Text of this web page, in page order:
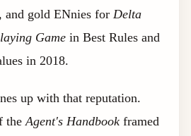
and gold ENnies for Delta
Game in Best Rules and
in 2018.
up with that reputation.
theAgent's Handbook framed